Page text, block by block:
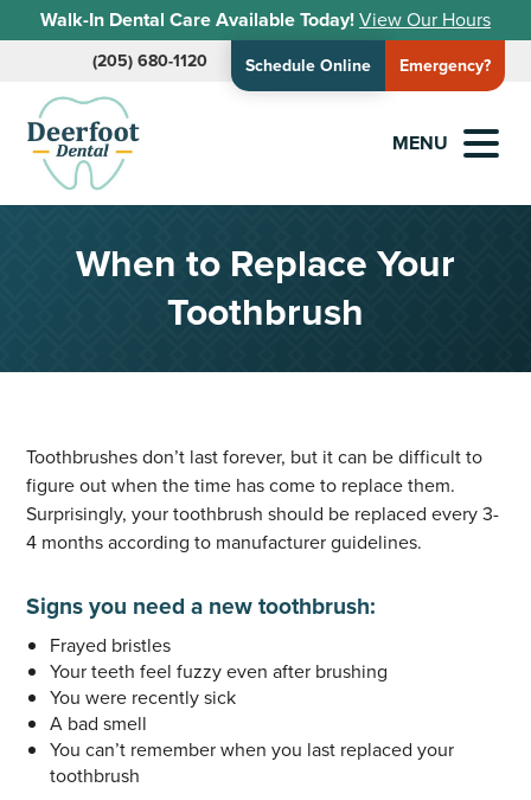
Walk-In Dental Care Available Today!View Our Hours
(205) 680-1120 Schedule Online Emergency?
MENU
When to Replace Your
Toothbrush
Toothbrushes don’t last forever, but it can be difficult to
figure out when the time has come to replace them.
Surprisingly, your toothbrush should be replaced every 3-
4 months according to manufacturer guidelines.
Signs you need a new toothbrush:
Frayed bristles
Your teeth feel fuzzy even after brushing
You were recently sick
A bad smell
You can’t remember when you last replaced your
toothbrush